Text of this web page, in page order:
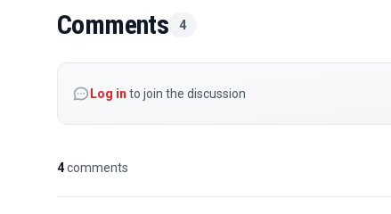
Comments 4
Log in to join the discussion
4comments